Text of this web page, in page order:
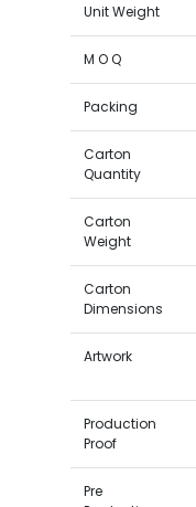
Unit Weight
M O Q
Packing
Carton
Quantity
Carton
Weight
Carton
Dimensions
Artwork
Production
Proof
Pre